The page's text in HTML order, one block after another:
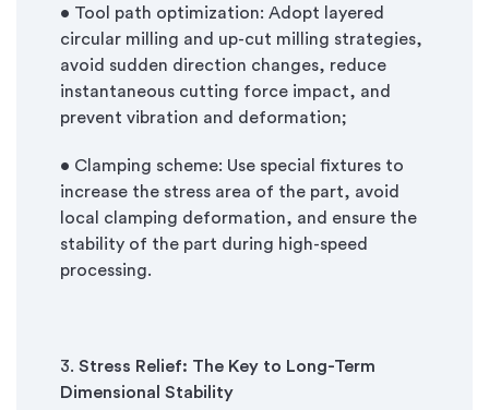
• Tool path optimization: Adopt layered
circular milling and up-cut milling strategies,
avoid sudden direction changes, reduce
instantaneous cutting force impact, and
prevent vibration and deformation;
• Clamping scheme: Use special fixtures to
increase the stress area of the part, avoid
local clamping deformation, and ensure the
stability of the part during high-speed
processing.
3. Stress Relief: The Key to Long-Term
Dimensional Stability